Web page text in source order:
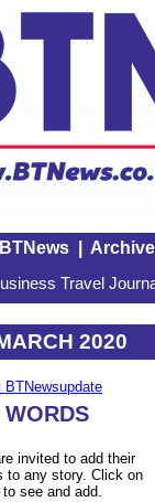
| Archive
Travel
2020
BTNewsupdate
invited to add their
to any story. Click on
see and add.